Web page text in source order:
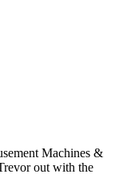
Machines &
out with the